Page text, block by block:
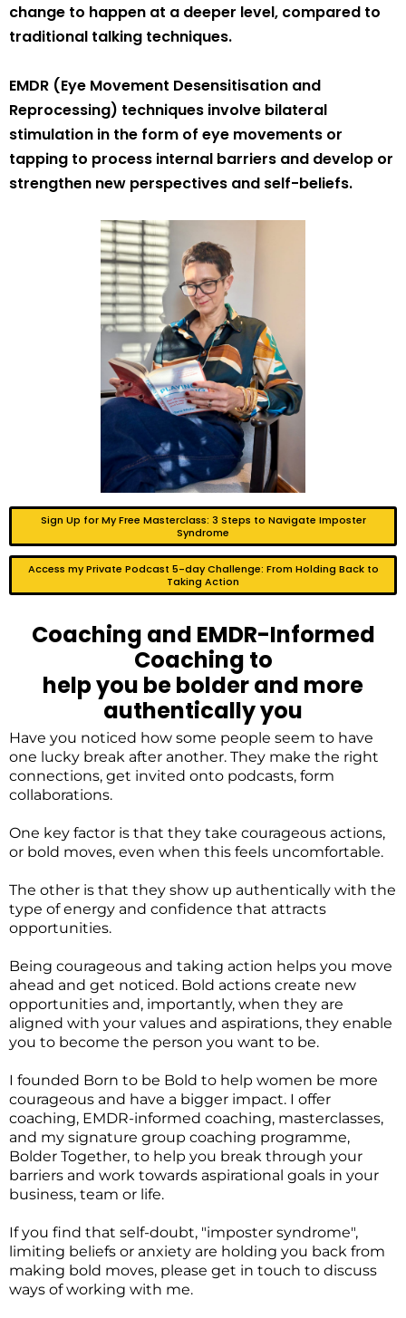
change to happen at a deeper level, compared to
traditional talking techniques.
EMDR (Eye Movement Desensitisation and
Reprocessing) techniques involve bilateral
stimulation in the form of eye movements or
tapping to process internal barriers and develop or
strengthen new perspectives and self-beliefs.
Sign Up for My Free Masterclass: 3 Steps to Navigate Imposter
Syndrome
Access my Private Podcast 5-day Challenge: From Holding Back to
Taking Action
Coaching and EMDR-Informed
Coaching to
help you be bolder and more
authentically you
Have you noticed how some people seem to have
one lucky break after another. They make the right
connections, get invited onto podcasts, form
collaborations.
One key factor is that they take courageous actions,
or bold moves, even when this feels uncomfortable.
The other is that they show up authentically with the
type of energy and confidence that attracts
opportunities.
Being courageous and taking action helps you move
ahead and get noticed. Bold actions create new
opportunities and, importantly, when they are
aligned with your values and aspirations, they enable
you to become the person you want to be.
I founded Born to be Bold to help women be more
courageous and have a bigger impact. I offer
coaching, EMDR-informed coaching, masterclasses,
and my signature group coaching programme,
Bolder Together, to help you break through your
barriers and work towards aspirational goals in your
business, team or life.
If you find that self-doubt, "imposter syndrome",
limiting beliefs or anxiety are holding you back from
making bold moves, please get in touch to discuss
ways of working with me.